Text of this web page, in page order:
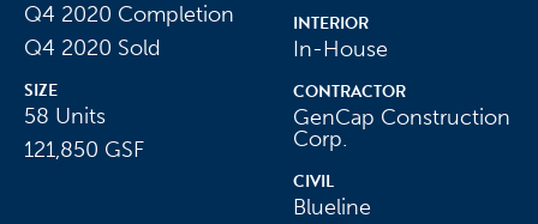
Our Purpose
Our Culture
Our People
Our Success
Q4 2020 Completion
Q4 2020 Sold
SIZE
58 Units
121,850 GSF
INTERIOR
In-House
CONTRACTOR
GenCap Construction
Corp.
CIVIL
Blueline